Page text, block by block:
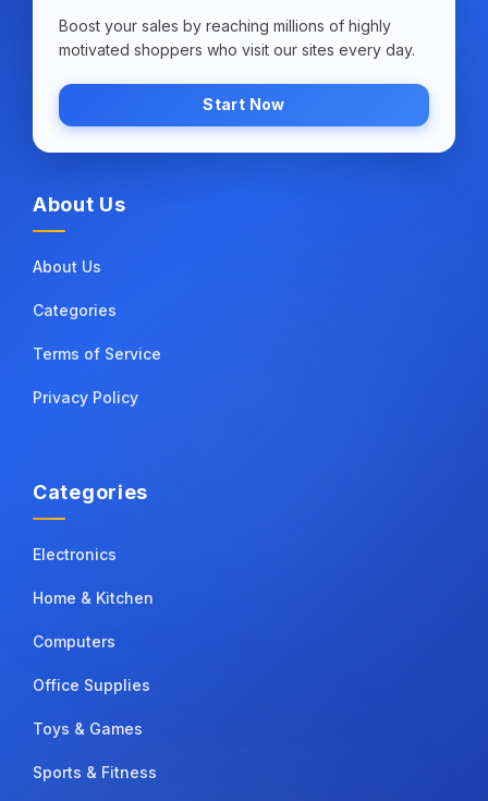
Boost your sales by reaching millions of highly
motivated shoppers who visit our sites every day.
Start Now
About Us
About Us
Categories
Terms of Service
Privacy Policy
Categories
Electronics
Home & Kitchen
Computers
Office Supplies
Toys & Games
Sports & Fitness